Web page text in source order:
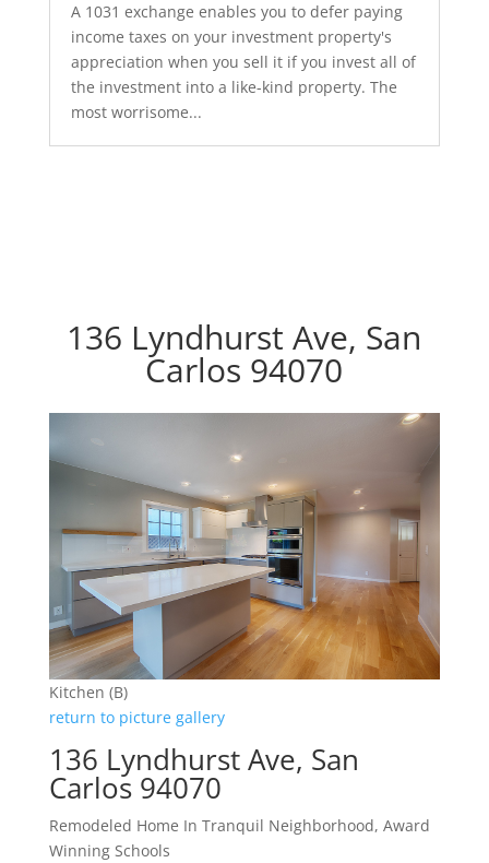
A 1031 exchange enables you to defer paying
income taxes on your investment property's
appreciation when you sell it if you invest all of
the investment into a like-kind property. The
most worrisome...
136 Lyndhurst Ave, San
Carlos 94070
Kitchen (B)
return to picture gallery
136 Lyndhurst Ave, San
Carlos 94070
Remodeled Home In Tranquil Neighborhood, Award
Winning Schools